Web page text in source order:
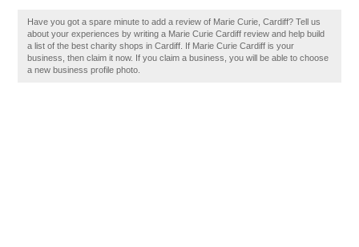
Have you got a spare minute to add a review of Marie Curie, Cardiff? Tell us
about your experiences by writing a Marie Curie Cardiff review and help build
a list of the best charity shops in Cardiff. If Marie Curie Cardiff is your
business, then claim it now. If you claim a business, you will be able to choose
a new business profile photo.